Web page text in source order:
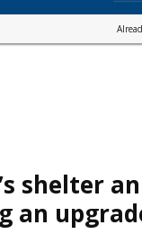
shelter
an